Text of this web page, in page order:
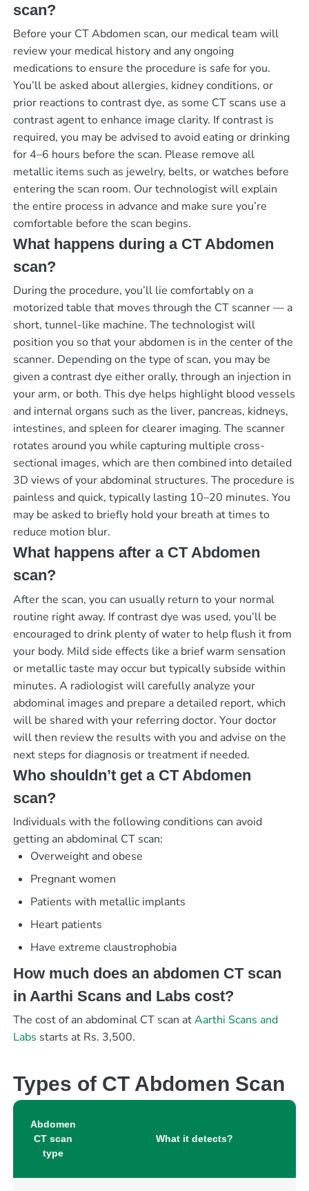
scan?
Before your CT Abdomen scan, our medical team will
review your medical history and any ongoing
medications to ensure the procedure is safe for you.
You’ll be asked about allergies, kidney conditions, or
prior reactions to contrast dye, as some CT scans use a
contrast agent to enhance image clarity. If contrast is
required, you may be advised to avoid eating or drinking
for 4–6 hours before the scan. Please remove all
metallic items such as jewelry, belts, or watches before
entering the scan room. Our technologist will explain
the entire process in advance and make sure you’re
comfortable before the scan begins.
What happens during a CT Abdomen
scan?
During the procedure, you’ll lie comfortably on a
motorized table that moves through the CT scanner — a
short, tunnel-like machine. The technologist will
position you so that your abdomen is in the center of the
scanner. Depending on the type of scan, you may be
given a contrast dye either orally, through an injection in
your arm, or both. This dye helps highlight blood vessels
and internal organs such as the liver, pancreas, kidneys,
intestines, and spleen for clearer imaging. The scanner
rotates around you while capturing multiple cross-
sectional images, which are then combined into detailed
3D views of your abdominal structures. The procedure is
painless and quick, typically lasting 10–20 minutes. You
may be asked to briefly hold your breath at times to
reduce motion blur.
What happens after a CT Abdomen
scan?
After the scan, you can usually return to your normal
routine right away. If contrast dye was used, you’ll be
encouraged to drink plenty of water to help flush it from
your body. Mild side effects like a brief warm sensation
or metallic taste may occur but typically subside within
minutes. A radiologist will carefully analyze your
abdominal images and prepare a detailed report, which
will be shared with your referring doctor. Your doctor
will then review the results with you and advise on the
next steps for diagnosis or treatment if needed.
Who shouldn’t get a CT Abdomen
scan?
Individuals with the following conditions can avoid
getting an abdominal CT scan:
Overweight and obese
Pregnant women
Patients with metallic implants
Heart patients
Have extreme claustrophobia
How much does an abdomen CT scan
in Aarthi Scans and Labs cost?
The cost of an abdominal CT scan atAarthi Scans and
Labs starts at Rs. 3,500.
Types of CT Abdomen Scan
Abdomen
CT scan
type
What it detects?